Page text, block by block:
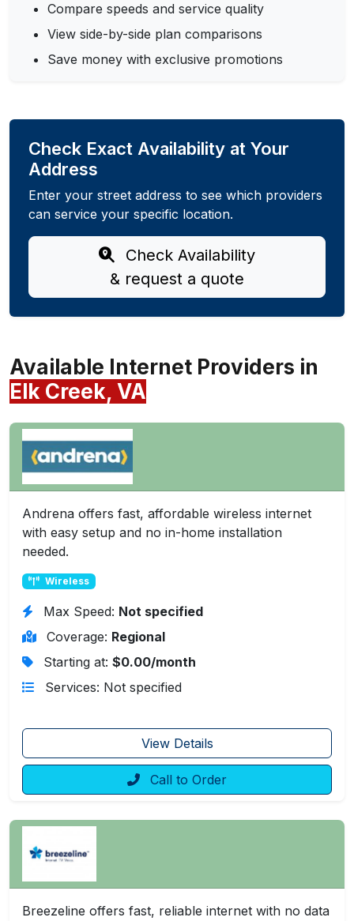
Compare speeds and service quality
View side-by-side plan comparisons
Save money with exclusive promotions
Check Exact Availability at Your
Address
Enter your street address to see which providers
can service your specific location.
Check Availability
& request a quote
Available Internet Providers in
Elk Creek, VA
Andrena offers fast, affordable wireless internet
with easy setup and no in-home installation
needed.
Wireless
Max Speed: Not specified
Coverage: Regional
Starting at: $0.00/month
Services: Not specified
View Details
Call to Order
Breezeline offers fast, reliable internet with no data